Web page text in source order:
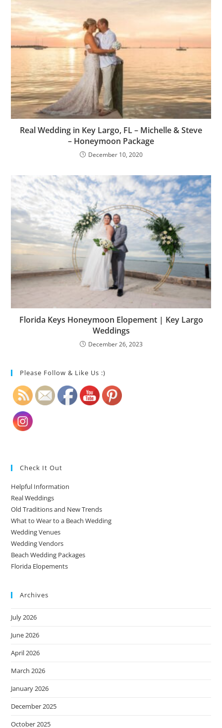
Real Wedding in Key Largo, FL – Michelle & Steve
– Honeymoon Package
December 10, 2020
Florida Keys Honeymoon Elopement | Key Largo
Weddings
December 26, 2023
Please Follow & Like Us :)
Check It Out
Helpful Information
Real Weddings
Old Traditions and New Trends
What to Wear to a Beach Wedding
Wedding Venues
Wedding Vendors
Beach Wedding Packages
Florida Elopements
Archives
July 2026
June 2026
April 2026
March 2026
January 2026
December 2025
October 2025